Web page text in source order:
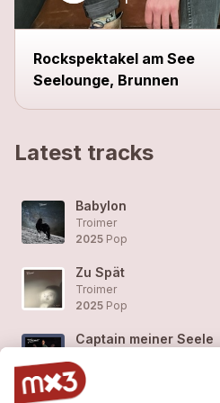
Rockspektakel am See
Seelounge, Brunnen
Latest tracks
Babylon
Troimer
2025 Pop
Zu Spät
Troimer
2025 Pop
Captain meiner Seele
2025